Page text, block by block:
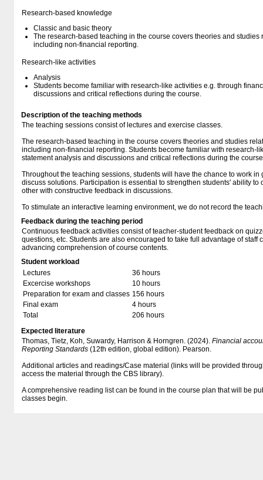
Research-based knowledge
Classic and basic theory
The research-based teaching in the course covers theories and
including non-financial reporting.
Research-like activities
Analysis
Students become familiar with research-like activities e.g. through
discussions and critical reflections during the course.
Description of the teaching methods
The teaching sessions consist of lectures and exercise classes.
The research-based teaching in the course covers theories and studies
including non-financial reporting. Students become familiar with research-
statement analysis and discussions and critical reflections during the
Throughout the teaching sessions, students will have the chance to work
discuss solutions. Participation is essential to strengthen students' ability
other with constructive feedback in discussions.
To stimulate an interactive learning environment, we do not record the
Feedback during the teaching period
Continuous feedback activities consist of teacher-student feedback on
questions, etc. Students are also encouraged to take full advantage of staff
advancing comprehension of course contents.
Student workload
Lectures
36 hours
Excercise workshops
10 hours
Preparation for exam and classes 156 hours
Final exam
4 hours
Total
206 hours
Expected literature
Thomas, Tietz, Koh, Suwardy, Harrison & Horngren. (2024). Financial
Reporting Standards (12th edition, global edition). Pearson.
Additional articles and readings/Case material (links will be provided
access the material through the CBS library).
A comprehensive reading list can be found in the course plan that will be
classes begin.